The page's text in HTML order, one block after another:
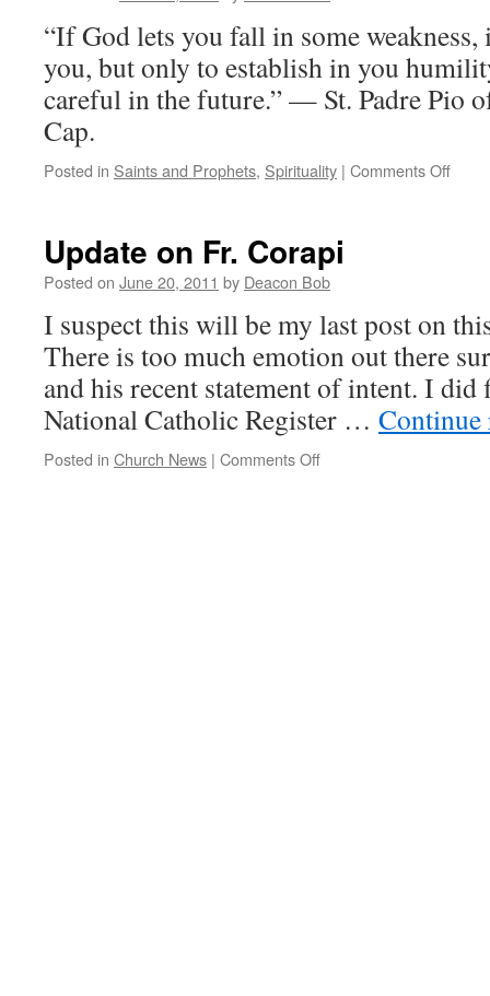
“If God lets you fall in some
you, but only to establish in you
careful in the future.” — St. Padre Pio
Cap.
Posted in Saints and Prophets, Spirituality | Comments Offon
Update on Fr. Corapi
Posted on June 20, 2011 by Deacon Bob
I suspect this will be my last post on
There is too much emotion out there
and his recent statement of intent. I did
National Catholic Register …
Posted in Church News | Comments Offon